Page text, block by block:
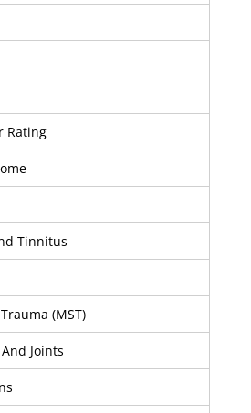
Rating
Tinnitus
(MST)
Joints